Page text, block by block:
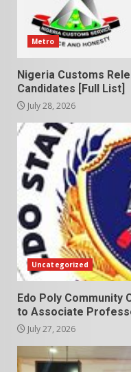
Metro
Nigeria Customs
Candidates [Full List]
July 28, 2026
Uncategorized
Edo Poly Community
to Associate
July 27, 2026